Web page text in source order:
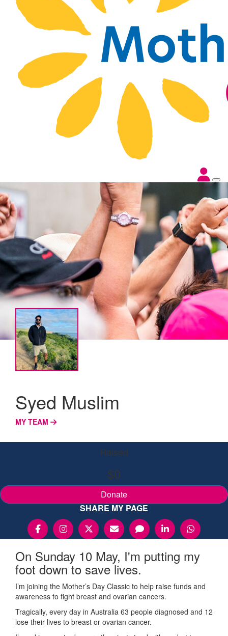
Syed Muslim
MY TEAM
Raised
$0
Donate
SHARE MY PAGE
On Sunday 10 May, I'm putting my
foot down to save lives.
I’m joining the Mother’s Day Classic to help raise funds and
awareness to fight breast and ovarian cancers.
Tragically, every day in Australia 63 people diagnosed and 12
lose their lives to breast or ovarian cancer.